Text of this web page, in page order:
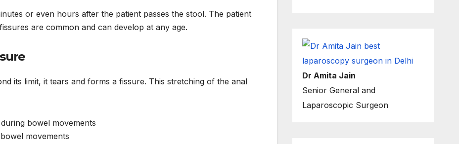
or even hours after the patient passes the stool. The patient
are common and can develop at any age.
its limit, it tears and forms a fissure. This stretching of the anal
bowel movements
movements
Dr Amita Jain
Senior General and
Laparoscopic Surgeon